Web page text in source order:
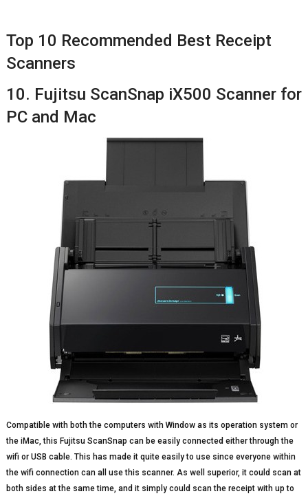
Top 10 Recommended Best Receipt
Scanners
10. Fujitsu ScanSnap iX500 Scanner for
PC and Mac
Compatible with both the computers with Window as its operation system or
the iMac, this Fujitsu ScanSnap can be easily connected either through the
wifi or USB cable. This has made it quite easily to use since everyone within
the wifi connection can all use this scanner. As well superior, it could scan at
both sides at the same time, and it simply could scan the receipt with up to